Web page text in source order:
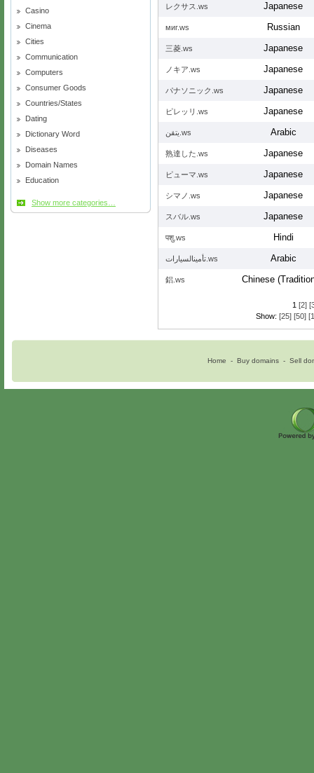
Casino
Cinema
Cities
Communication
Computers
Consumer Goods
Countries/States
Dating
Dictionary Word
Diseases
Domain Names
Education
Show more categories…
レクサス.ws Japanese
миг.ws Russian
三菱.ws Japanese
ノキア.ws Japanese
パナソニック.ws Japanese
ピレッリ.ws Japanese
يتقن.ws Arabic
熟達した.ws Japanese
ピューマ.ws Japanese
シマノ.ws Japanese
スバル.ws Japanese
पशु.ws Hindi
تأمينالسيارات.ws Arabic
鋁.ws Chinese
1 [2]
Show: [25] [50]
Home - Buy domains - Sell